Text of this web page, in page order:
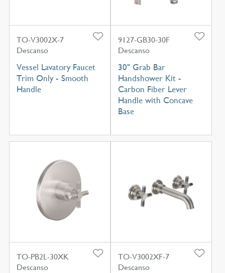
TO-V3002X-7
Descanso
Vessel Lavatory Faucet
Trim Only - Smooth
Handle
9127-GB30-30F
Descanso
30" Grab Bar
Handshower Kit -
Carbon Fiber Lever
Handle with Concave
Base
TO-PB2L-30XK
Descanso
TO-V3002XF-7
Descanso